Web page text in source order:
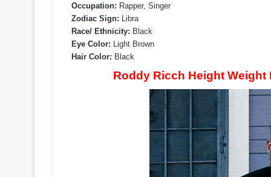
Occupation: Rapper, Singer
Zodiac Sign: Libra
Race/ Ethnicity: Black
Eye Color: Light Brown
Hair Color: Black
Roddy Ricch Height